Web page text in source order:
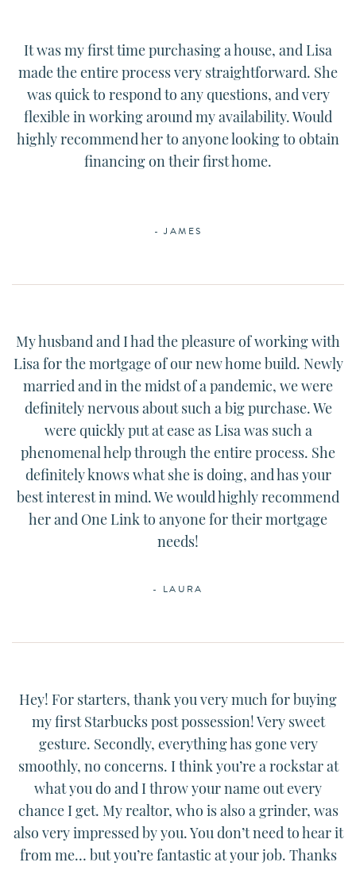
It was my first time purchasing a house, and Lisa
made the entire process very straightforward. She
was quick to respond to any questions, and very
flexible in working around my availability. Would
highly recommend her to anyone looking to obtain
financing on their first home.
- JAMES
My husband and I had the pleasure of working with
Lisa for the mortgage of our new home build. Newly
married and in the midst of a pandemic, we were
definitely nervous about such a big purchase. We
were quickly put at ease as Lisa was such a
phenomenal help through the entire process. She
definitely knows what she is doing, and has your
best interest in mind. We would highly recommend
her and One Link to anyone for their mortgage
needs!
- LAURA
Hey! For starters, thank you very much for buying
my first Starbucks post possession! Very sweet
gesture. Secondly, everything has gone very
smoothly, no concerns. I think you’re a rockstar at
what you do and I throw your name out every
chance I get. My realtor, who is also a grinder, was
also very impressed by you. You don’t need to hear it
from me… but you’re fantastic at your job. Thanks